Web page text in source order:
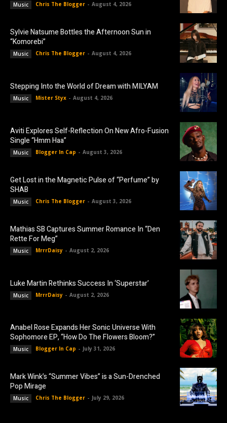
Music Chris The Blogger - August 4, 2026
Sylvie Natsume Bottles the Afternoon Sun in
“Komorebi”
Music Chris The Blogger - August 4, 2026
Stepping Into the World of Dream with MILYAM
Music Mister Styx - August 4, 2026
Aviti Explores Self-Reflection On New Afro-Fusion
Single “Hmm Haa”
Music Blogger In Cap - August 3, 2026
Get Lost in the Magnetic Pulse of “Perfume” by
SHAB
Music Chris The Blogger - August 3, 2026
Mathias SB Captures Summer Romance In “Den
Rette For Meg”
Music MrrrDaisy - August 2, 2026
Luke Martin Rethinks Success In ‘Superstar’
Music MrrrDaisy - August 2, 2026
Anabel Rose Expands Her Sonic Universe With
Sophomore EP, “How Do The Flowers Bloom?”
Music Blogger In Cap - July 31, 2026
Mark Wink’s “Summer Vibes” is a Sun-Drenched
Pop Mirage
Music Chris The Blogger - July 29, 2026